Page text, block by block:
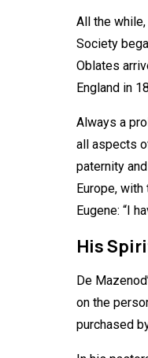
All the
Society
Oblates
England in
Always a
all aspects
paternity
Europe,
Eugene: “I
His
De
on the
purchased